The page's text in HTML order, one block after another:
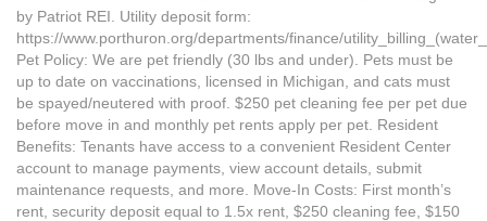
by Patriot REI. Utility deposit form:
https://www.porthuron.org/departments/finance/
Pet Policy: We are pet friendly (30 lbs and under). Pets must be
up to date on vaccinations, licensed in Michigan, and cats must
be spayed/neutered with proof. $250 pet cleaning fee per pet due
before move in and monthly pet rents apply per pet. Resident
Benefits: Tenants have access to a convenient Resident Center
account to manage payments, view account details, submit
maintenance requests, and more. Move-In Costs: First month’s
rent, security deposit equal to 1.5x rent, $250 cleaning fee, $150